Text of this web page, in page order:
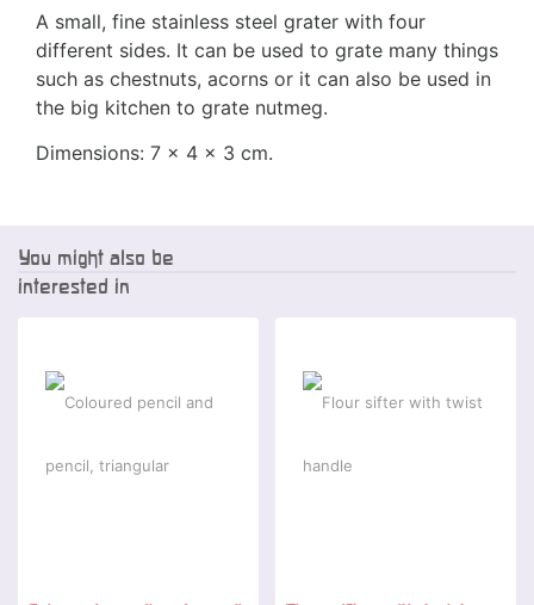
A small, fine stainless steel grater with four
different sides. It can be used to grate many things
such as chestnuts, acorns or it can also be used in
the big kitchen to grate nutmeg.
Dimensions: 7 x 4 x 3 cm.
You might also be
interested in